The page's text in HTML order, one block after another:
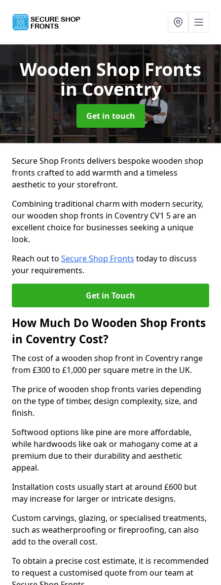
Wooden Shop Fronts
in Coventry
Get in touch
Secure Shop Fronts delivers bespoke wooden shop
fronts crafted to add warmth and a timeless
aesthetic to your storefront.
Combining traditional charm with modern security,
our wooden shop fronts in Coventry CV1 5 are an
excellent choice for businesses seeking a unique
look.
Reach out to Secure Shop Fronts today to discuss
your requirements.
Get in Touch
How Much Do Wooden Shop Fronts
in Coventry Cost?
The cost of a wooden shop front in Coventry range
from £300 to £1,000 per square metre in the UK.
The price of wooden shop fronts varies depending
on the type of timber, design complexity, size, and
finish.
Softwood options like pine are more affordable,
while hardwoods like oak or mahogany come at a
premium due to their durability and aesthetic
appeal.
Installation costs usually start at around £600 but
may increase for larger or intricate designs.
Custom carvings, glazing, or specialised treatments,
such as weatherproofing or fireproofing, can also
add to the overall cost.
To obtain a precise cost estimate, it is recommended
to request a customised quote from our team at